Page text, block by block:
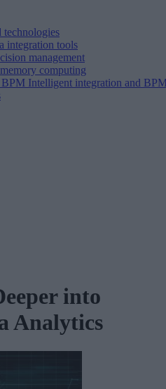
technologies
integration tools
management
computing
BPM Intelligent integration and
into
Analytics